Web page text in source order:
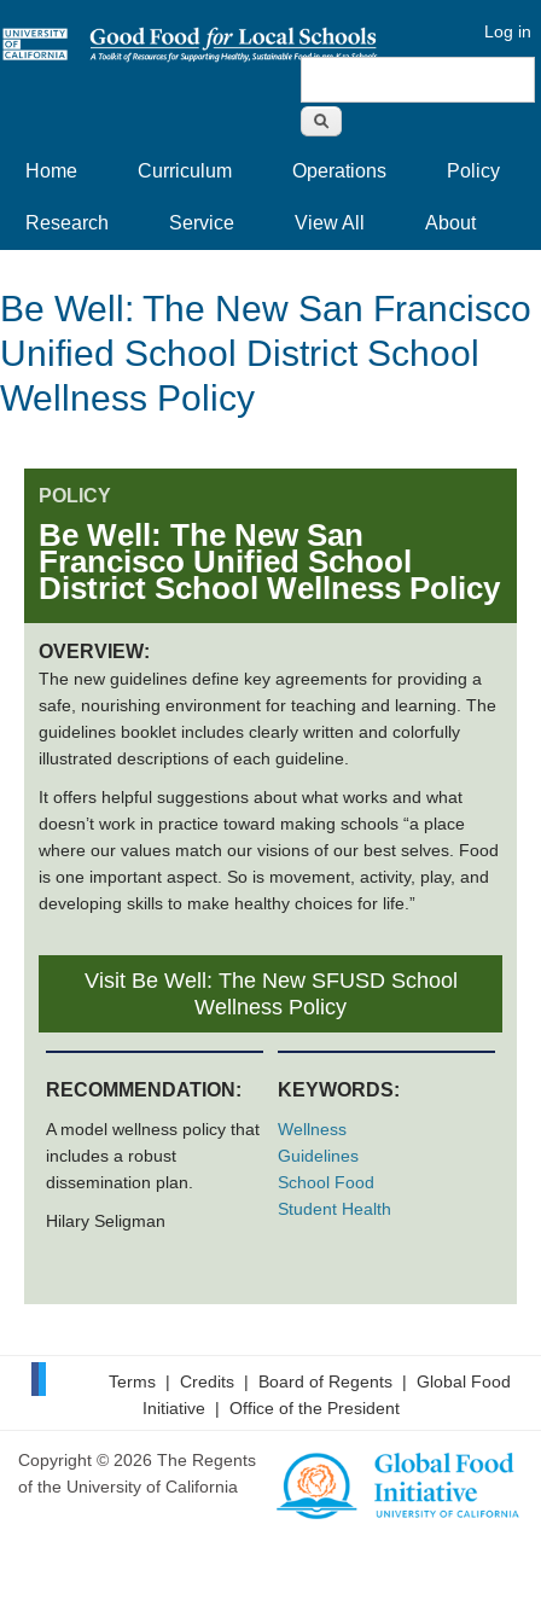
Log in
Home Curriculum Operations Policy
Research Service View All About
Be Well: The New San Francisco
Unified School District School
Wellness Policy
POLICY
Be Well: The New San
Francisco Unified School
District School Wellness Policy
OVERVIEW:
The new guidelines define key agreements for providing a
safe, nourishing environment for teaching and learning. The
guidelines booklet includes clearly written and colorfully
illustrated descriptions of each guideline.
It offers helpful suggestions about what works and what
doesn’t work in practice toward making schools “a place
where our values match our visions of our best selves. Food
is one important aspect. So is movement, activity, play, and
developing skills to make healthy choices for life.”
Visit Be Well: The New SFUSD School
Wellness Policy
RECOMMENDATION:
A model wellness policy that
includes a robust
dissemination plan.
Hilary Seligman
KEYWORDS:
Wellness
Guidelines
School Food
Student Health
Terms| Credits| Board of Regents| Global Food
Initiative| Office of the President
Copyright © 2026 The Regents
of the University of California